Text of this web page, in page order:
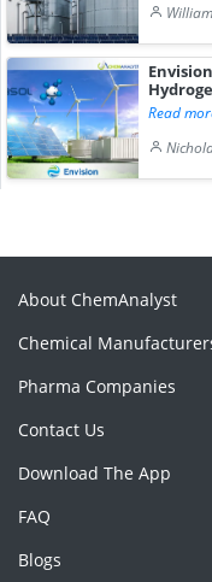
Read
About ChemAnalyst
Chemical
Pharma Companies
Contact Us
Download The App
FAQ
Blogs